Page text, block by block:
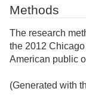
Methods
The research
the 2012
American public
(Generated with